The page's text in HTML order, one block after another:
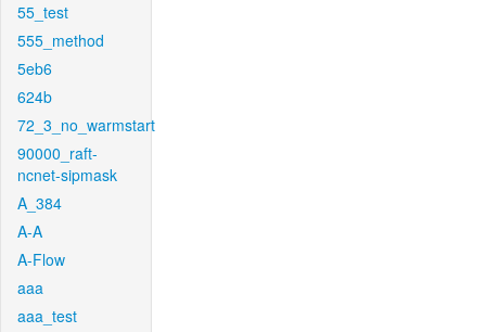
55_test
555_method
5eb6
624b
72_3_no_warmstart
90000_raft-
ncnet-sipmask
A_384
A-A
A-Flow
aaa
aaa_test